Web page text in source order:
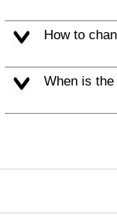
How to
When is